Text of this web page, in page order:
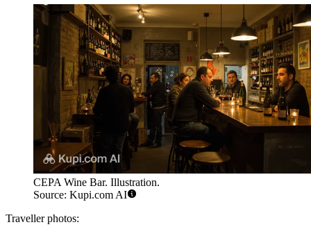
CEPA Wine Bar. Illustration.
Source: Kupi.com AI
Traveller photos: